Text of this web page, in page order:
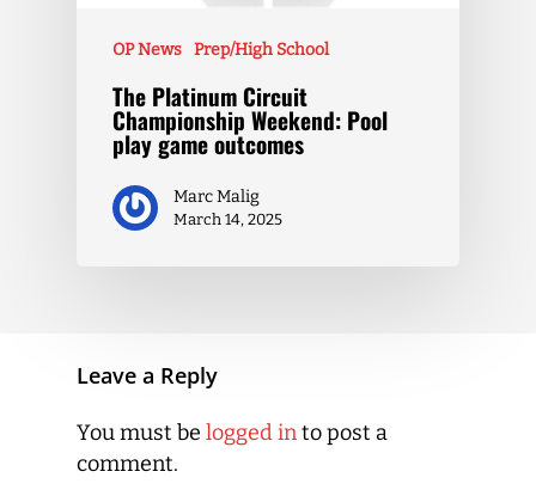
OP News Prep/High School
The Platinum Circuit
Championship Weekend: Pool
play game outcomes
Marc Malig
March 14, 2025
Leave a Reply
You must be logged into post a
comment.